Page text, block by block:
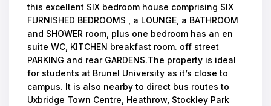
this excellent SIX bedroom house comprising SIX
FURNISHED BEDROOMS , a LOUNGE, a BATHROOM
and SHOWER room, plus one bedroom has an en
suite WC, KITCHEN breakfast room. off street
PARKING and rear GARDENS.The property is ideal
for students at Brunel University as it’s close to
campus. It is also nearby to direct bus routes to
Uxbridge Town Centre, Heathrow, Stockley Park